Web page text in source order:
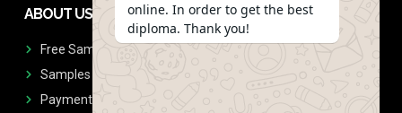
ABOUT US
Free Sample Request
Samples
Payment
online. In order to get the best
diploma. Thank you!